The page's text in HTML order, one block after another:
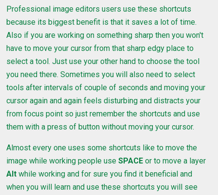
Professional image editors users use these shortcuts
because its biggest benefit is that it saves a lot of time.
Also if you are working on something sharp then you won't
have to move your cursor from that sharp edgy place to
select a tool. Just use your other hand to choose the tool
you need there. Sometimes you will also need to select
tools after intervals of couple of seconds and moving your
cursor again and again feels disturbing and distracts your
from focus point so just remember the shortcuts and use
them with a press of button without moving your cursor.
Almost every one uses some shortcuts like to move the
image while working people useSPACE or to move a layer
Alt while working and for sure you find it beneficial and
when you will learn and use these shortcuts you will see